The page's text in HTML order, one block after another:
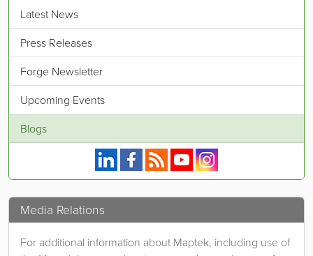
Latest News
Press Releases
Forge Newsletter
Upcoming Events
Blogs
Maptek on Linkedin.
Maptek on Facebook.
Maptek's RSS feed.
Maptek on YouTube.
Maptek on Instagram.
Media Relations
For additional information about Maptek, including use of